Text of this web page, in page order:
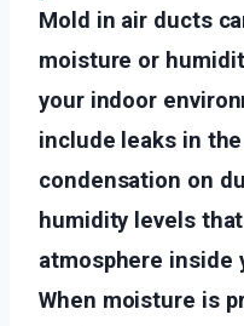
Mold in air ducts
moisture or
your indoor
include leaks in the
condensation on
humidity levels
atmosphere inside
When moisture is